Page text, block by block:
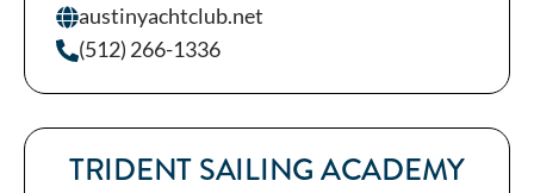
austinyachtclub.net
(512) 266-1336
TRIDENT SAILING ACADEMY